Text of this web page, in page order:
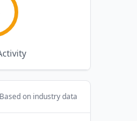
Based on industry data